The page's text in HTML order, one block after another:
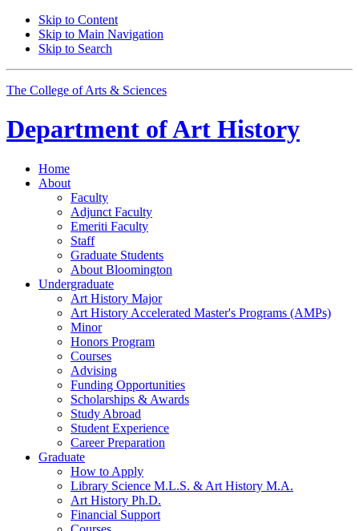
Skip to Content
Skip to Main Navigation
Skip to Search
The College of Arts & Sciences
Department ofArt History
Home
About
Faculty
Adjunct Faculty
Emeriti Faculty
Staff
Graduate Students
About Bloomington
Undergraduate
Art History Major
Art History Accelerated Master's Programs (AMPs)
Minor
Honors Program
Courses
Advising
Funding Opportunities
Scholarships & Awards
Study Abroad
Student Experience
Career Preparation
Graduate
How to Apply
Library Science M.L.S. & Art History M.A.
Art History Ph.D.
Financial Support